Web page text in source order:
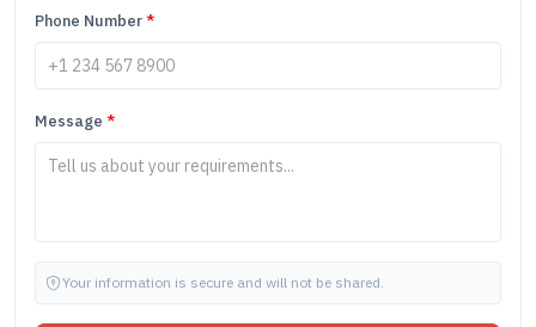
Phone Number*
Message *
Your information is secure and will not be shared.